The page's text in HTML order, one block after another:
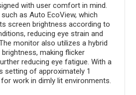
with user comfort in mind.
as Auto EcoView, which
screen brightness according to
reducing eye strain and
monitor also utilizes a hybrid
making flicker
reducing eye fatigue. With a
setting of approximately 1
work in dimly lit environments.